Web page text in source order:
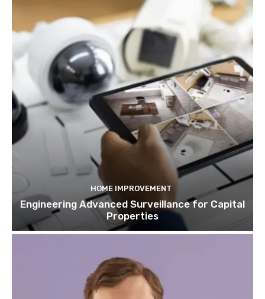
HOME IMPROVEMENT
Engineering Advanced Surveillance for Capital
Properties